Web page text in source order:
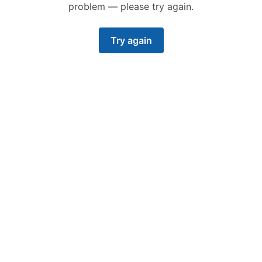
problem — please try again.
Try again